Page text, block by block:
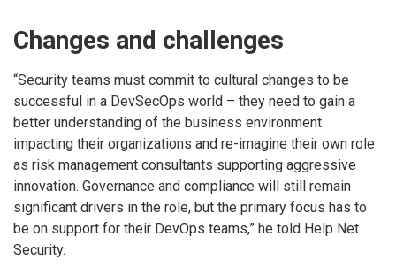
Changes and challenges
“Security teams must commit to cultural changes to be
successful in a DevSecOps world – they need to gain a
better understanding of the business environment
impacting their organizations and re-imagine their own role
as risk management consultants supporting aggressive
innovation. Governance and compliance will still remain
significant drivers in the role, but the primary focus has to
be on support for their DevOps teams,” he told Help Net
Security.